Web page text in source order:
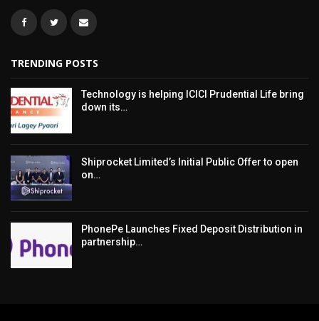
TRENDING POSTS
Technology is helping ICICI Prudential Life bring
down its…
Shiprocket Limited’s Initial Public Offer to open
on…
PhonePe Launches Fixed Deposit Distribution in
partnership…